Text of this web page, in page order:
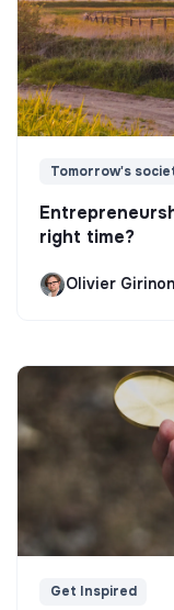
Tomorrow's
right time?
Olivier Girinon
Get Inspired